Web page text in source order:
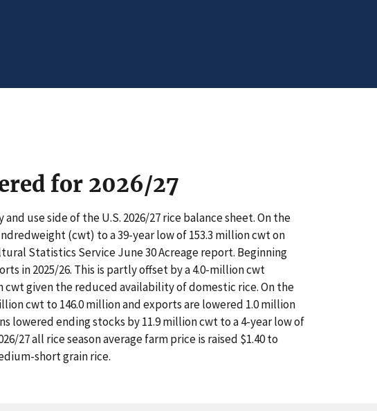
for 2026/27
use side of the U.S. 2026/27 rice balance sheet. On the
(cwt) to a 39-year low of 153.3 million cwt on
Statistics Service June 30 Acreage report. Beginning
in 2025/26. This is partly offset by a 4.0-million cwt
given the reduced availability of domestic rice. On the
cwt to 146.0 million and exports are lowered 1.0 million
lowered ending stocks by 11.9 million cwt to a 4-year low of
27 all rice season average farm price is raised $1.40 to
short grain rice.